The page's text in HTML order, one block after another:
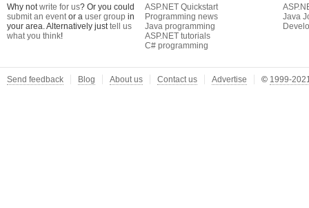
Why notwrite for us? Or you could
submit an eventor a user group in
your area. Alternatively justtell us
what you think!
ASP.NET Quickstart
Programming news
Java programming
ASP.NET tutorials
C# programming
Java
Send feedback Blog About us Contact us Advertise © 1999-